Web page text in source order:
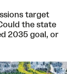
target
the state
2035 goal, or